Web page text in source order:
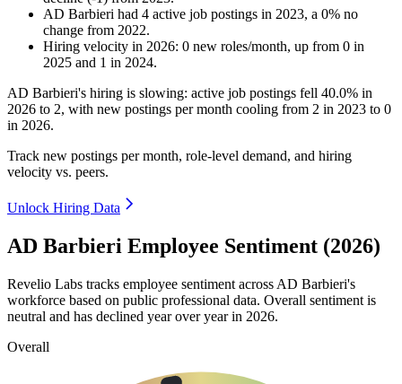
AD Barbieri had 4 active job postings in 2023, a 0% no
change from 2022.
Hiring velocity in 2026: 0 new roles/month, up from 0 in
2025 and 1 in 2024.
AD Barbieri's hiring is slowing: active job postings fell 40.0% in
2026 to 2, with new postings per month cooling from 2 in 2023 to 0
in 2026.
Track new postings per month, role-level demand, and hiring
velocity vs. peers.
Unlock Hiring Data
AD Barbieri Employee Sentiment (2026)
Revelio Labs tracks employee sentiment across AD Barbieri's
workforce based on public professional data. Overall sentiment is
neutral and has declined year over year in 2026.
Overall